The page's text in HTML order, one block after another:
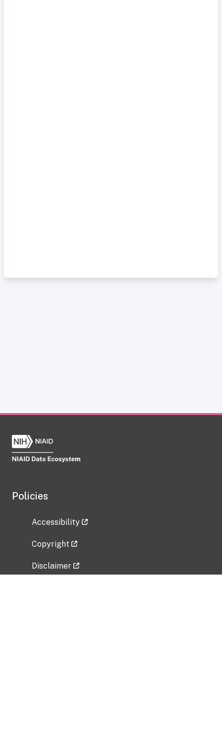
Policies
Accessibility
Copyright
Disclaimer